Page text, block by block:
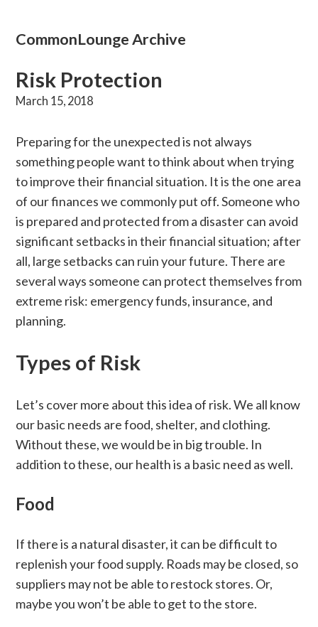
CommonLounge Archive
Risk Protection
March 15, 2018
Preparing for the unexpected is not always
something people want to think about when trying
to improve their financial situation. It is the one area
of our finances we commonly put off. Someone who
is prepared and protected from a disaster can avoid
significant setbacks in their financial situation; after
all, large setbacks can ruin your future. There are
several ways someone can protect themselves from
extreme risk: emergency funds, insurance, and
planning.
Types of Risk
Let’s cover more about this idea of risk. We all know
our basic needs are food, shelter, and clothing.
Without these, we would be in big trouble. In
addition to these, our health is a basic need as well.
Food
If there is a natural disaster, it can be difficult to
replenish your food supply. Roads may be closed, so
suppliers may not be able to restock stores. Or,
maybe you won’t be able to get to the store.